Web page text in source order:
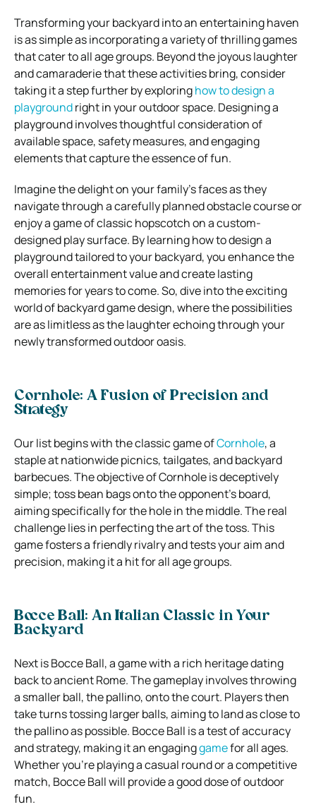
Transforming your backyard into an entertaining haven
is as simple as incorporating a variety of thrilling games
that cater to all age groups. Beyond the joyous laughter
and camaraderie that these activities bring, consider
taking it a step further by exploringhow to design a
playgroundright in your outdoor space. Designing a
playground involves thoughtful consideration of
available space, safety measures, and engaging
elements that capture the essence of fun.
Imagine the delight on your family’s faces as they
navigate through a carefully planned obstacle course or
enjoy a game of classic hopscotch on a custom-
designed play surface. By learning how to design a
playground tailored to your backyard, you enhance the
overall entertainment value and create lasting
memories for years to come. So, dive into the exciting
world of backyard game design, where the possibilities
are as limitless as the laughter echoing through your
newly transformed outdoor oasis.
Cornhole: A Fusion of Precision and
Strategy
Our list begins with the classic game ofCornhole, a
staple at nationwide picnics, tailgates, and backyard
barbecues. The objective of Cornhole is deceptively
simple; toss bean bags onto the opponent’s board,
aiming specifically for the hole in the middle. The real
challenge lies in perfecting the art of the toss. This
game fosters a friendly rivalry and tests your aim and
precision, making it a hit for all age groups.
Bocce Ball: An Italian Classic in Your
Backyard
Next is Bocce Ball, a game with a rich heritage dating
back to ancient Rome. The gameplay involves throwing
a smaller ball, the pallino, onto the court. Players then
take turns tossing larger balls, aiming to land as close to
the pallino as possible. Bocce Ball is a test of accuracy
and strategy, making it an engaginggamefor all ages.
Whether you’re playing a casual round or a competitive
match, Bocce Ball will provide a good dose of outdoor
fun.